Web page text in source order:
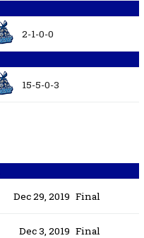
2-1-0-0
15-5-0-3
Dec 29, 2019 Final
Dec 3, 2019 Final